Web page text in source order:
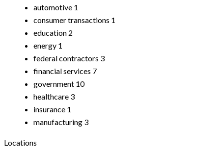
automotive 1
consumer transactions 1
education 2
energy 1
federal contractors 3
financial services 7
government 10
healthcare 3
insurance 1
manufacturing 3
Locations